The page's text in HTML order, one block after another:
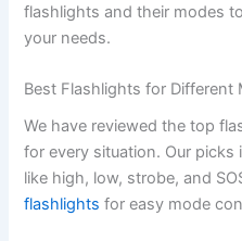
flashlights and their modes
your needs.
Best Flashlights for Different
We have reviewed the top
for every situation. Our
like high, low, strobe, and
flashlights for easy mode